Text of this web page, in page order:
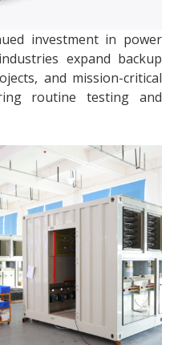
investment in power
expand backup
and mission-critical
routine testing and